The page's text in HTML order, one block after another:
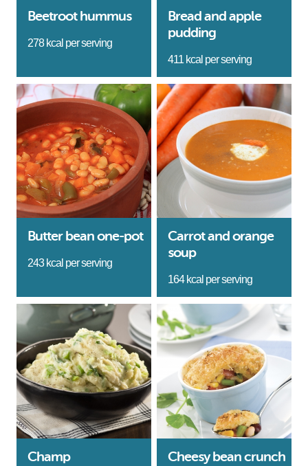
Beetroot hummus
278 kcal per serving
Bread and apple
pudding
411 kcal per serving
Butter bean one-pot
243 kcal per serving
Carrot and orange
soup
164 kcal per serving
Champ Cheesy bean crunch